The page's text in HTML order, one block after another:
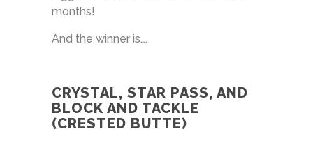
months!
And the winner is….
CRYSTAL, STAR PASS, AND
BLOCK AND TACKLE
(CRESTED BUTTE)